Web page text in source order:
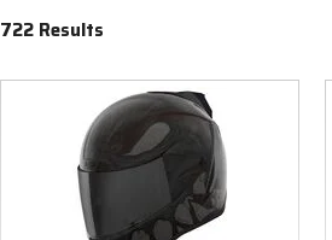
722 Results